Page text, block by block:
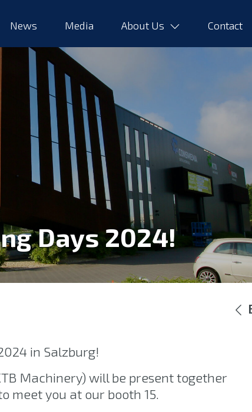
News Media About Us Contact
Days 2024!
in Salzburg!
Machinery) will be present together
meet you at our booth 15.